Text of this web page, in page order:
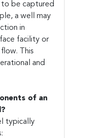
to be captured
a well may
in
facility or
This
and
of an
typically